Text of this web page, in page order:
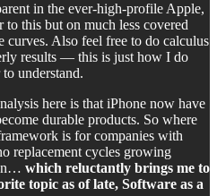
in the ever-high-profile Apple,
this but on much less covered
curves. Also feel free to do calculus
results — this is just how I do
understand.
here is that iPhone now have
durable products. So where
is for companies with
replacement cycles growing
which reluctantly brings me to
topic as of late, Software as a